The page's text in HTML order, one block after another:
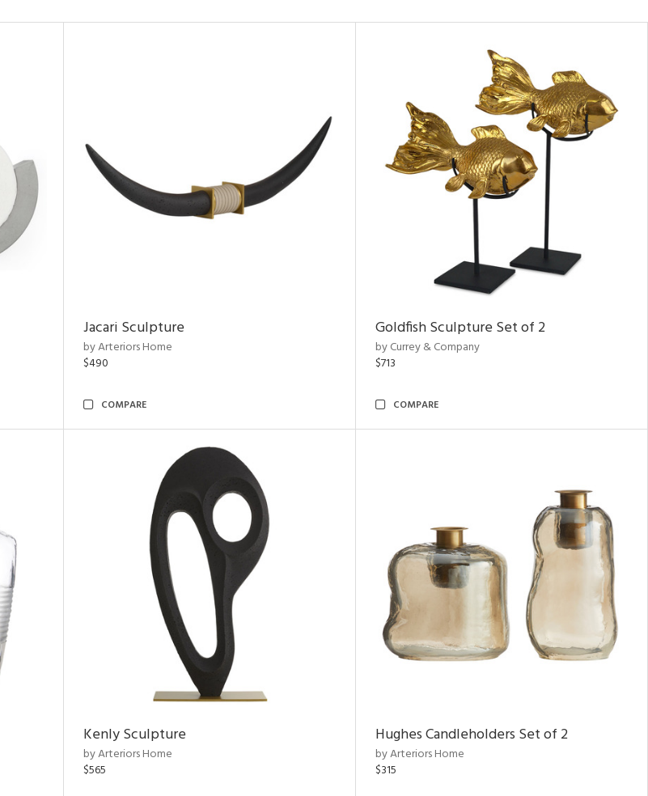
Jacari Sculpture
by Arteriors Home
$490
COMPARE
Goldfish Sculpture Set of 2
by Currey & Company
$713
COMPARE
Kenly Sculpture
by Arteriors Home
$565
Hughes Candleholders Set of 2
by Arteriors Home
$315